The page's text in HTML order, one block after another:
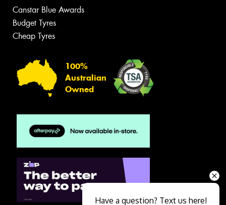
Canstar Blue Awards
Budget Tyres
Cheap Tyres
100%
Australian
Owned
Have a question? Text us here!